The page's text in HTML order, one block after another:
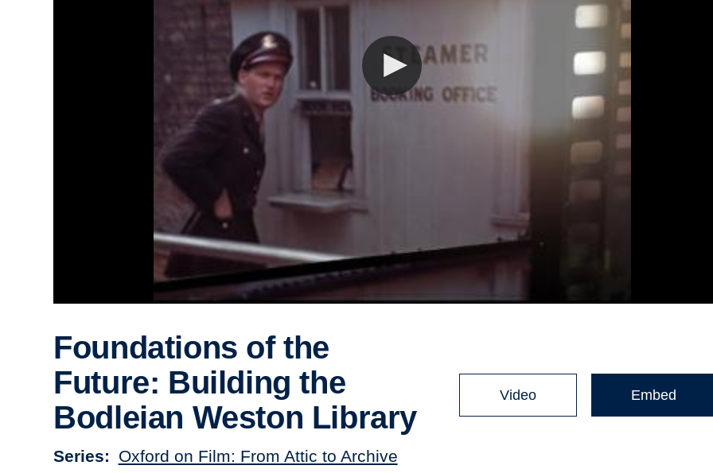
Foundations of the
Future: Building the
Bodleian Weston Library
Series Oxford on Film: From Attic to Archive
Video Embed